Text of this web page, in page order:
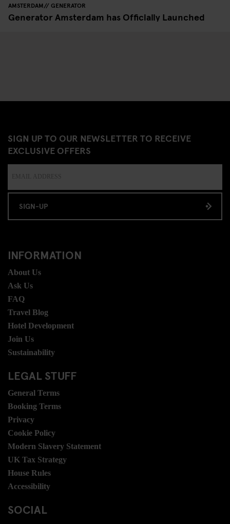
AMSTERDAM GENERATOR
Generator Amsterdam has Officially Launched
SIGN UP TO OUR NEWSLETTER TO RECEIVE
EXCLUSIVE OFFERS
SIGN-UP
INFORMATION
About Us
Ask Us
FAQ
Travel Blog
Hotel Development
Join Us
Sustainability
LEGAL STUFF
General Terms
Booking Terms
Privacy
Cookie Policy
Modern Slavery Statement
UK Tax Strategy
House Rules
Accessibility
SOCIAL